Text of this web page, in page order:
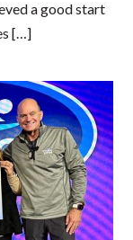
a good start
[…]